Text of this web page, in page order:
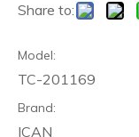
Share to:
Model:
TC-201169
Brand:
ICAN